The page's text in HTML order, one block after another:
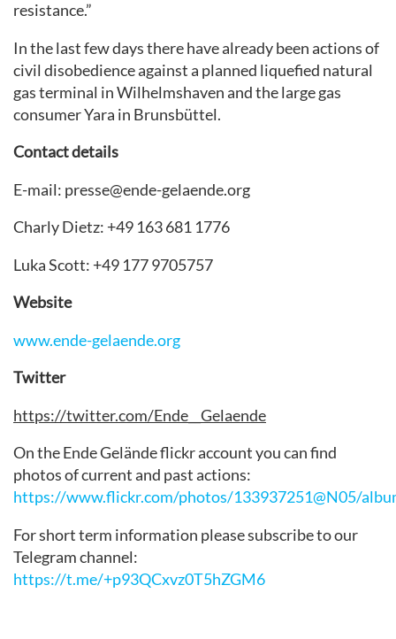
resistance.”
In the last few days there have already been actions of
civil disobedience against a planned liquefied natural
gas terminal in Wilhelmshaven and the large gas
consumer Yara in Brunsbüttel.
Contact details
E-mail: presse@ende-gelaende.org
Charly Dietz: +49 163 681 1776
Luka Scott: +49 177 9705757
Website
www.ende-gelaende.org
Twitter
https://twitter.com/Ende__Gelaende
On the Ende Gelände flickr account you can find
photos of current and past actions:
https://www.flickr.com/photos/133937251@N05/
For short term information please subscribe to our
Telegram channel:
https://t.me/+p93QCxvz0T5hZGM6